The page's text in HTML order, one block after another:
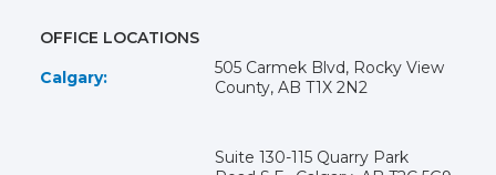
OFFICE LOCATIONS
Calgary:
505 Carmek Blvd, Rocky View
County, AB T1X 2N2
Suite 130-115 Quarry Park